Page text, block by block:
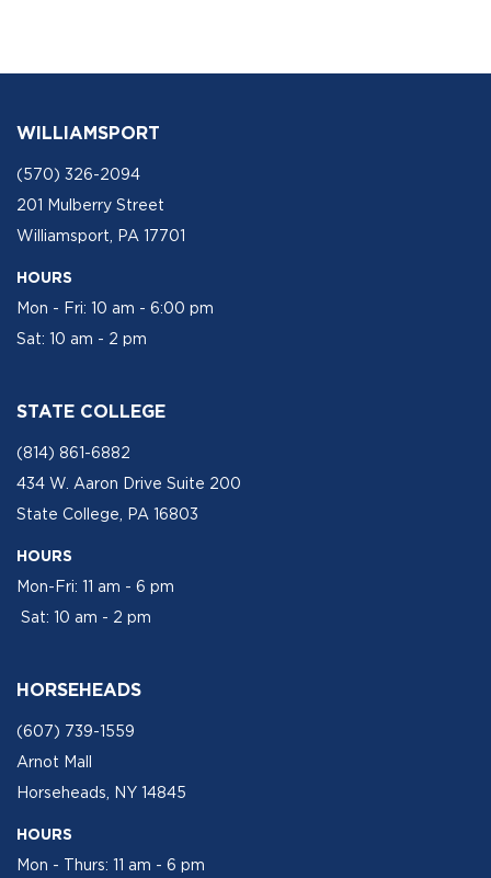
WILLIAMSPORT
(570) 326-2094
201 Mulberry Street
Williamsport, PA 17701
HOURS
Mon - Fri: 10 am - 6:00 pm
Sat: 10 am - 2 pm
STATE COLLEGE
(814) 861-6882
434 W. Aaron Drive Suite 200
State College, PA 16803
HOURS
Mon-Fri: 11 am - 6 pm
Sat: 10 am - 2 pm
HORSEHEADS
(607) 739-1559
Arnot Mall
Horseheads, NY 14845
HOURS
Mon - Thurs: 11 am - 6 pm